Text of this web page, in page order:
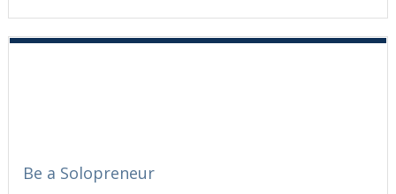
Be a Solopreneur